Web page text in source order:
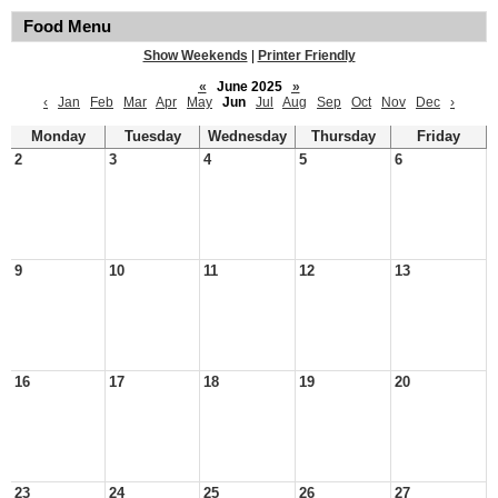
Food Menu
Show Weekends
Printer Friendly
«
June 2025
»
‹
Jan Feb Mar Apr May Jun Jul Aug Sep Oct Nov Dec ›
Monday Tuesday Wednesday Thursday
Friday
2
3 4 5 6
9 10 11 12 13
16 17 18 19 20
23 24 25 26 27